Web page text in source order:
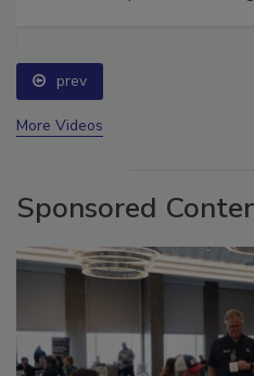
prev
Sponsored Content